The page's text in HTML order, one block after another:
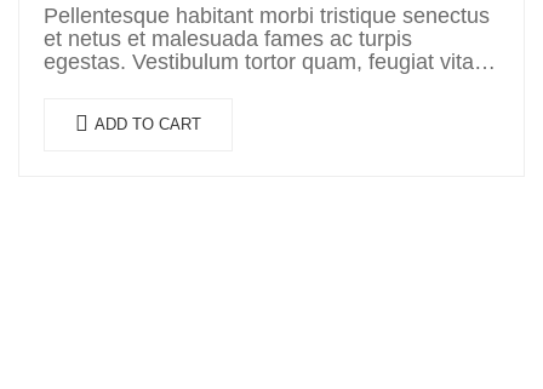
Pellentesque habitant morbi tristique senectus
et netus et malesuada fames ac turpis
egestas. Vestibulum tortor quam, feugiat vitae,
ADD TO CART